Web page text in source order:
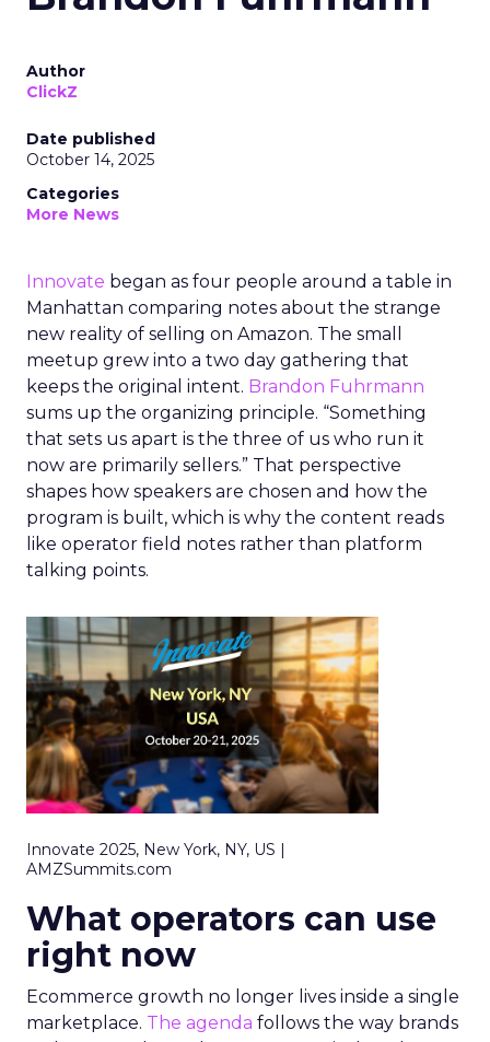
Author
ClickZ
Date published
October 14, 2025
Categories
More News
Innovate began as four people around a table in
Manhattan comparing notes about the strange
new reality of selling on Amazon. The small
meetup grew into a two day gathering that
keeps the original intent. Brandon Fuhrmann
sums up the organizing principle. “Something
that sets us apart is the three of us who run it
now are primarily sellers.” That perspective
shapes how speakers are chosen and how the
program is built, which is why the content reads
like operator field notes rather than platform
talking points.
Innovate 2025, New York, NY, US |
AMZSummits.com
What operators can use
right now
Ecommerce growth no longer lives inside a single
marketplace. The agenda follows the way brands